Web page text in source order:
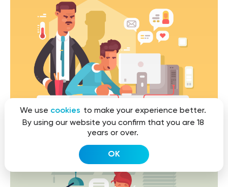
We use cookies to make your experience better.
By using our website you confirm that you are 18
years or over.
OK